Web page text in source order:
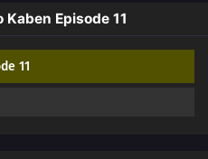
Episode 11
11